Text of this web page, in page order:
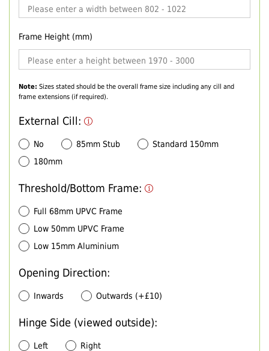
Frame Height (mm)
Note: Sizes stated should be the overall frame size including any cill and
frame extensions (if required).
External Cill:
No 85mm Stub
Standard 150mm
180mm
Threshold/Bottom Frame:
Full 68mm UPVC Frame
Low 50mm UPVC Frame
Low 15mm Aluminium
Opening Direction:
Inwards Outwards (+£10)
Hinge Side (viewed outside):
Left Right